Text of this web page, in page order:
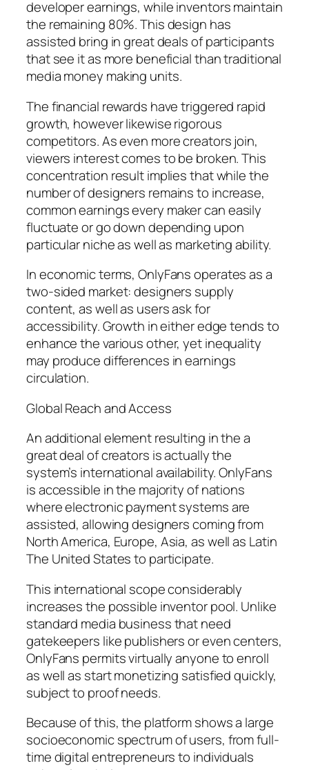
developer earnings, while inventors maintain
the remaining 80%. This design has
assisted bring in great deals of participants
that see it as more beneficial than traditional
media money making units.
The financial rewards have triggered rapid
growth, however likewise rigorous
competitors. As even more creators join,
viewers interest comes to be broken. This
concentration result implies that while the
number of designers remains to increase,
common earnings every maker can easily
fluctuate or go down depending upon
particular niche as well as marketing ability.
In economic terms, OnlyFans operates as a
two-sided market: designers supply
content, as well as users ask for
accessibility. Growth in either edge tends to
enhance the various other, yet inequality
may produce differences in earnings
circulation.
Global Reach and Access
An additional element resulting in the a
great deal of creators is actually the
system’s international availability. OnlyFans
is accessible in the majority of nations
where electronic payment systems are
assisted, allowing designers coming from
North America, Europe, Asia, as well as Latin
The United States to participate.
This international scope considerably
increases the possible inventor pool. Unlike
standard media business that need
gatekeepers like publishers or even centers,
OnlyFans permits virtually anyone to enroll
as well as start monetizing satisfied quickly,
subject to proof needs.
Because of this, the platform shows a large
socioeconomic spectrum of users, from full-
time digital entrepreneurs to individuals